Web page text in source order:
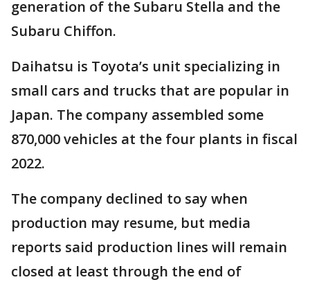
generation of the Subaru Stella and the
Subaru Chiffon.
Daihatsu is Toyota’s unit specializing in
small cars and trucks that are popular in
Japan. The company assembled some
870,000 vehicles at the four plants in fiscal
2022.
The company declined to say when
production may resume, but media
reports said production lines will remain
closed at least through the end of